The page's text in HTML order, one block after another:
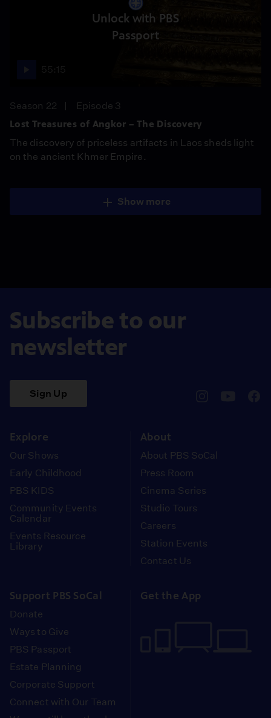
Unlock with PBS
Passport
Season 22
Episode 3
Lost Treasures of Angkor – The Discovery
The discovery of priceless artifacts in Laos sheds light
on the ancient Khmer Empire.
Show more
Subscribe to our
newsletter
Sign Up
Explore
Our Shows
Early Childhood
PBS KIDS
Community Events
Calendar
Events Resource
Library
About
About PBS SoCal
Press Room
Cinema Series
Studio Tours
Careers
Station Events
Contact Us
Support PBS SoCal
Donate
Ways to Give
PBS Passport
Estate Planning
Corporate Support
Connect with Our Team
Get the App